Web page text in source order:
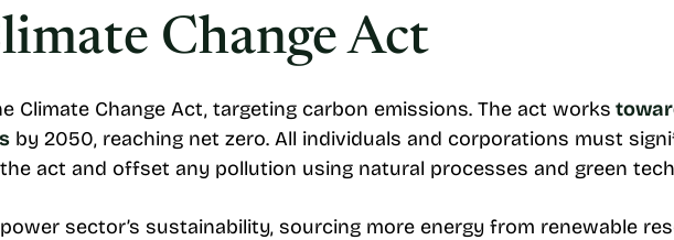
Change Act
Climate Change Act, targeting carbon emissions. The act works
by 2050, reaching net zero. All individuals and corporations must
act and offset any pollution using natural processes and green
sector’s sustainability, sourcing more energy from renewable